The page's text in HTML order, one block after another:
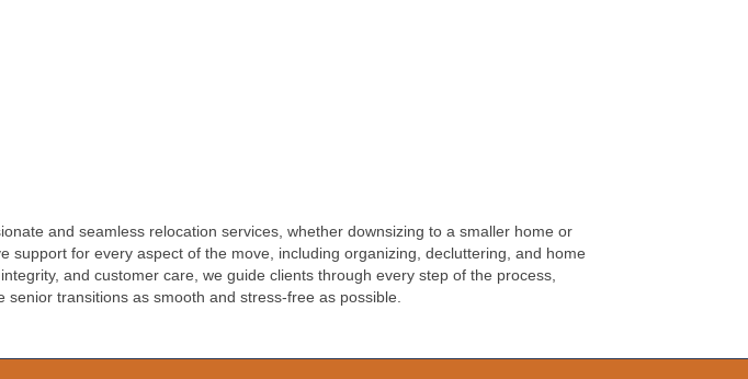
and seamless relocation services, whether downsizing to a smaller home or
for every aspect of the move, including organizing, decluttering, and home
and customer care, we guide clients through every step of the process,
transitions as smooth and stress-free as possible.